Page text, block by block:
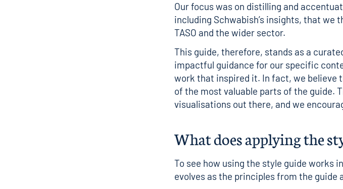
Our focus was on distilling and
including Schwabish’s insights, that we
TASO and the wider sector.
This guide, therefore, stands as a
impactful guidance for our specific
work that inspired it. In fact, we believe
of the most valuable parts of the guide.
visualisations out there, and we
What does applying the
To see how using the style guide works
evolves as the principles from the guide